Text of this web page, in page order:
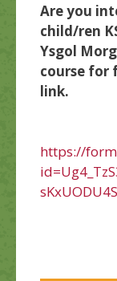
Are you
child/ren
Ysgol
course for
link.
https://